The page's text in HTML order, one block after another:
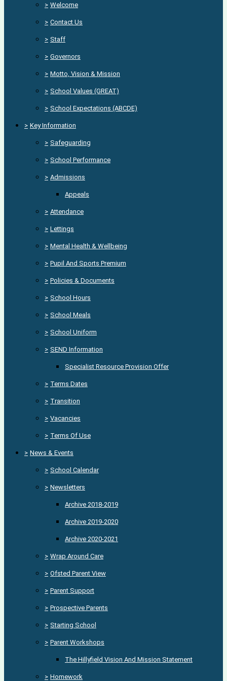
> Welcome
> Contact Us
> Staff
> Governors
> Motto, Vision & Mission
> School Values (GREAT)
> School Expectations (ABCDE)
> Key Information
> Safeguarding
> School Performance
> Admissions
Appeals
> Attendance
> Lettings
> Mental Health & Wellbeing
> Pupil And Sports Premium
> Policies & Documents
> School Hours
> School Meals
> School Uniform
> SEND Information
Specialist Resource Provision Offer
> Terms Dates
> Transition
> Vacancies
> Terms Of Use
> News & Events
> School Calendar
> Newsletters
Archive 2018-2019
Archive 2019-2020
Archive 2020-2021
> Wrap Around Care
> Ofsted Parent View
> Parent Support
> Prospective Parents
> Starting School
> Parent Workshops
The Hillyfield Vision And Mission Statement
> Homework